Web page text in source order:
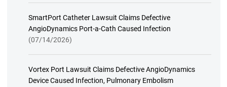
SmartPort Catheter Lawsuit Claims Defective
AngioDynamics Port-a-Cath Caused Infection
(07/14/2026)
Vortex Port Lawsuit Claims Defective AngioDynamics
Device Caused Infection, Pulmonary Embolism